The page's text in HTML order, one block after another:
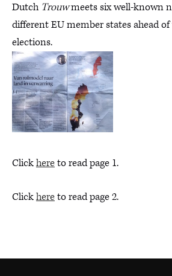
Dutch Trouwmeets six well-known
different EU member states ahead
elections.
Clickhereto read page 1.
Clickhereto read page 2.